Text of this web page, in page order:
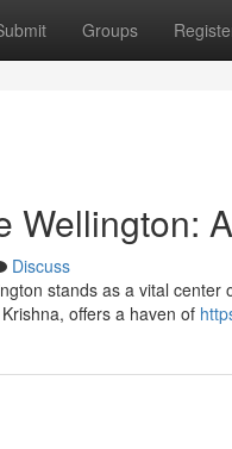
Groups
Wellington:
Discuss
stands as a vital
offers a haven of